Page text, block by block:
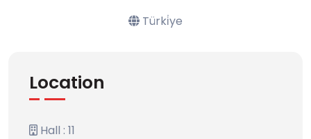
Türki̇ye
Location
Hall : 11